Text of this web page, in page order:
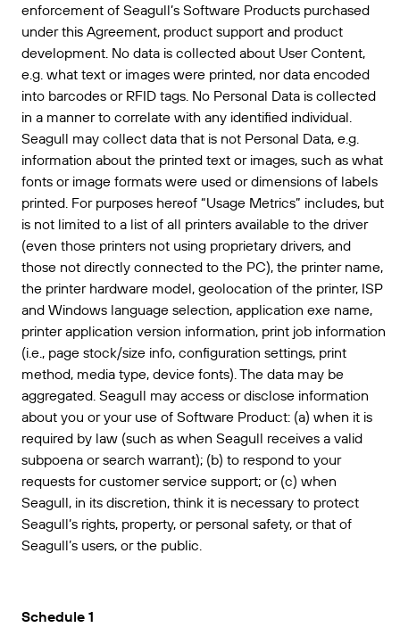
enforcement of Seagull’s Software Products purchased
under this Agreement, product support and product
development. No data is collected about User Content,
e.g. what text or images were printed, nor data encoded
into barcodes or RFID tags. No Personal Data is collected
in a manner to correlate with any identified individual.
Seagull may collect data that is not Personal Data, e.g.
information about the printed text or images, such as what
fonts or image formats were used or dimensions of labels
printed. For purposes hereof “Usage Metrics” includes, but
is not limited to a list of all printers available to the driver
(even those printers not using proprietary drivers, and
those not directly connected to the PC), the printer name,
the printer hardware model, geolocation of the printer, ISP
and Windows language selection, application exe name,
printer application version information, print job information
(i.e., page stock/size info, configuration settings, print
method, media type, device fonts). The data may be
aggregated. Seagull may access or disclose information
about you or your use of Software Product: (a) when it is
required by law (such as when Seagull receives a valid
subpoena or search warrant); (b) to respond to your
requests for customer service support; or (c) when
Seagull, in its discretion, think it is necessary to protect
Seagull’s rights, property, or personal safety, or that of
Seagull’s users, or the public.
Schedule 1